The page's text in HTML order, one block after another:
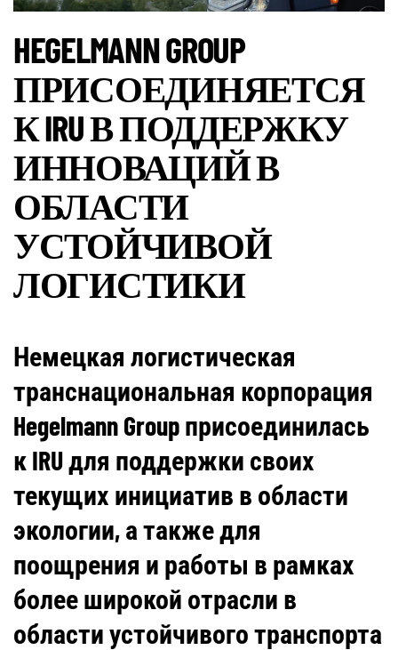
HEGELMANN GROUP
ПРИСОЕДИНЯЕТСЯ
К IRU В ПОДДЕРЖКУ
ИННОВАЦИЙ В
ОБЛАСТИ
УСТОЙЧИВОЙ
ЛОГИСТИКИ
Немецкая логистическая
транснациональная корпорация
Hegelmann Group присоединилась
к IRU для поддержки своих
текущих инициатив в области
экологии, а также для
поощрения и работы в рамках
более широкой отрасли в
области устойчивого транспорта